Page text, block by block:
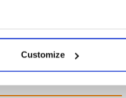
location which can be
and set your
social media
Customize